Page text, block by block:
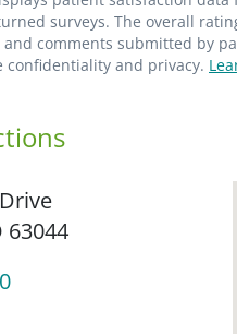
surveys. The overall
and comments submitted by
and privacy.
63044